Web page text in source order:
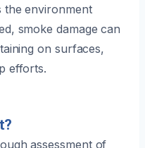
the environment
smoke damage can
on surfaces,
efforts.
assessment of